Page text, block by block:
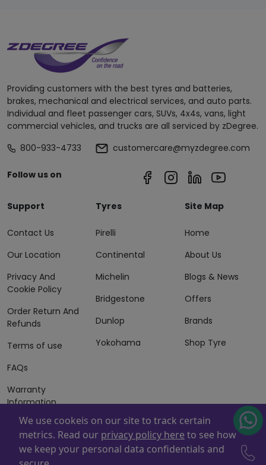
Providing customers with the best tyres and batteries,
brakes, mechanical and electrical services, and auto parts.
Individual and fleet passenger cars, SUVs, 4x4s, vans, light
commercial vehicles, and trucks are all serviced by zDegree.
800-933-4733
customercare@myzdegree.com
Follow us on
Support
Contact Us
Our Location
Privacy And
Cookie Policy
Order Return And
Refunds
Terms of use
FAQs
Warranty
Information
Terms of Sales
And Services
Tyres
Pirelli
Continental
Michelin
Bridgestone
Dunlop
Yokohama
Site Map
Home
About Us
Blogs & News
Offers
Brands
Shop Tyre
Powered By . Copyright © 2026 ZAFCO Auto Services
We use cookeis on our site to track certain
metrics. Read our privacy policy here to see how
we keep your personal data confidentials and